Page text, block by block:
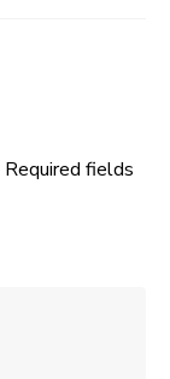
Required fields